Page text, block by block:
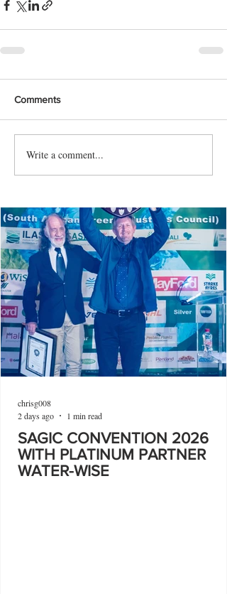
Comments
Write a comment...
SAGIC CONVENTION 2026
WITH PLATINUM PARTNER
WATER-WISE
chrisg008
2 days ago
1 min read